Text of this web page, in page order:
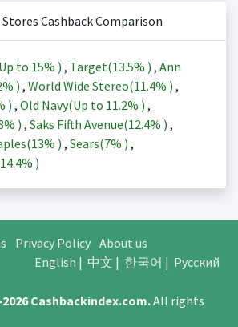
Cashback Comparison
to 15% ) , Target(13.5% ) , Ann
) , World Wide Stereo(11.4% ) ,
) , Old Navy(Up to 11.2% ) ,
) , Saks Fifth Avenue(12.4% ) ,
13% ) , Sears(7% ) ,
14.4% )
Privacy Policy About us
English | 中文 | 한국어 | Русский
Cashbackindex.com.All rights